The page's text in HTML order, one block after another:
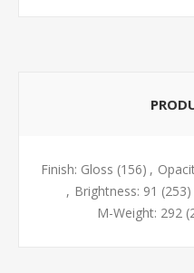
Finish: Gloss (156) ,
, Brightness: 91 (253)
M-Weight: 292